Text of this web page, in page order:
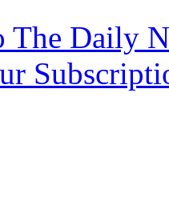
The Daily